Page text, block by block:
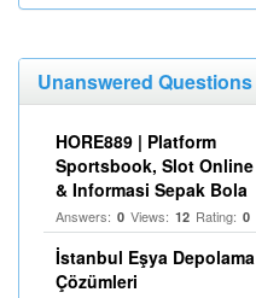
Unanswered Questions
HORE889 | Platform
Sportsbook, Slot Online
& Informasi Sepak Bola
Answers: 0 Views: 12 Rating: 0
İstanbul Eşya Depolama
Çözümleri